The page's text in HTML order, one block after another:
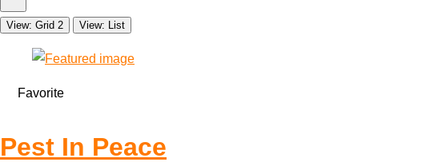
View: Grid 2 View: List
Favorite
Pest In Peace